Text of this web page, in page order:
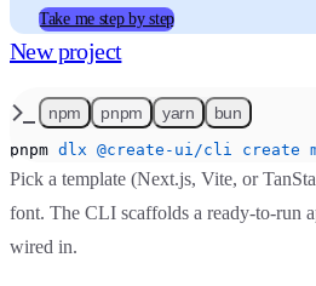
Take me step by step
New project
npm pnpm yarn bun
pnpm dlx @create-ui/cli create
Pick a template (Next.js, Vite, or
font. The CLI scaffolds a ready-to-run
wired in.